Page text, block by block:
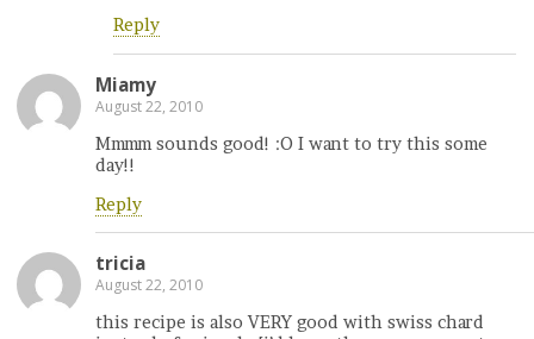
Reply
Miamy
August 22, 2010
Mmmm sounds good! :O I want to try this some
day!!
Reply
tricia
August 22, 2010
this recipe is also VERY good with swiss chard